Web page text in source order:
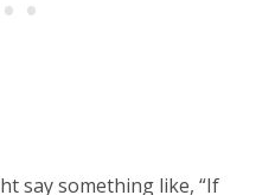
say something like, “If